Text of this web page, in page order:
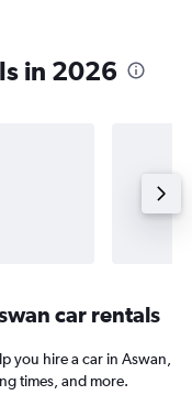
in 2026
car rentals
you hire a car in Aswan,
times, and more.